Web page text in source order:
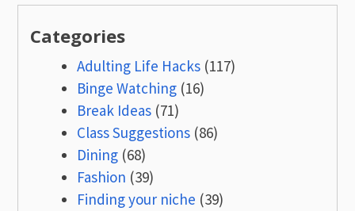
Categories
Adulting Life Hacks (117)
Binge Watching (16)
Break Ideas (71)
Class Suggestions (86)
Dining (68)
Fashion (39)
Finding your niche (39)